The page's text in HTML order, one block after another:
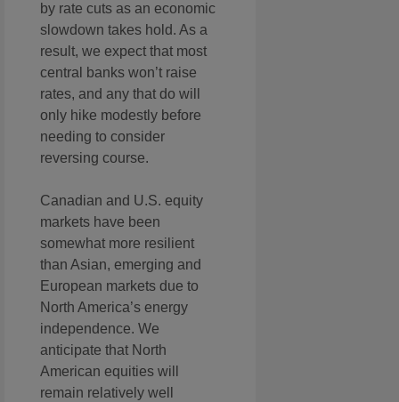
by rate cuts as an economic
slowdown takes hold. As a
result, we expect that most
central banks won’t raise
rates, and any that do will
only hike modestly before
needing to consider
reversing course.
Canadian and U.S. equity
markets have been
somewhat more resilient
than Asian, emerging and
European markets due to
North America’s energy
independence. We
anticipate that North
American equities will
remain relatively well